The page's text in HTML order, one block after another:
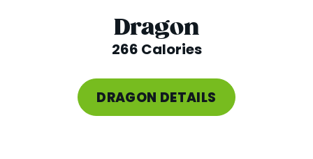
Dragon
266 Calories
DRAGON DETAILS